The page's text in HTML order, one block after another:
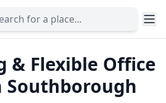
& Flexible Office
Southborough